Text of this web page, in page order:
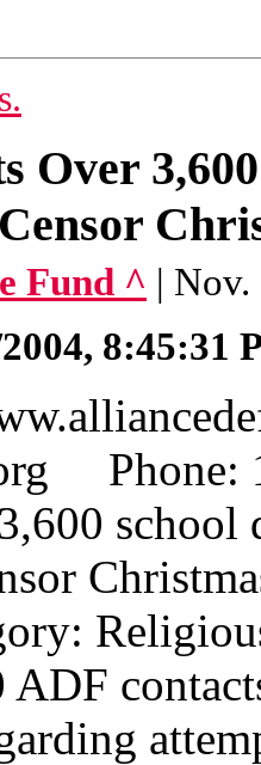
Over
Fund ^ |
8:45:31